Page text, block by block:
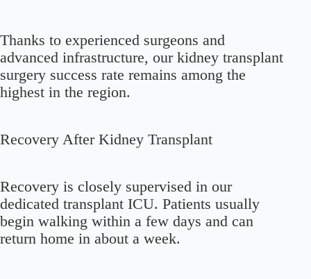
Thanks to experienced surgeons and
advanced infrastructure, our kidney transplant
surgery success rate remains among the
highest in the region.
Recovery After Kidney Transplant
Recovery is closely supervised in our
dedicated transplant ICU. Patients usually
begin walking within a few days and can
return home in about a week.